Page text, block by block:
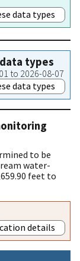
data types
types
to 2026-08-07
data types
to be
water-
feet to
details